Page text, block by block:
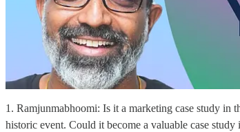
1. Ramjunmabhoomi: Is it a marketing case study in
historic event. Could it become a valuable case